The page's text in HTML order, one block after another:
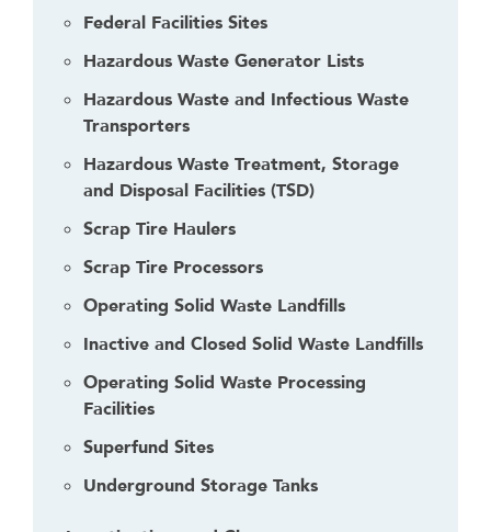
Federal Facilities Sites
Hazardous Waste Generator Lists
Hazardous Waste and Infectious Waste
Transporters
Hazardous Waste Treatment, Storage
and Disposal Facilities (TSD)
Scrap Tire Haulers
Scrap Tire Processors
Operating Solid Waste Landfills
Inactive and Closed Solid Waste Landfills
Operating Solid Waste Processing
Facilities
Superfund Sites
Underground Storage Tanks